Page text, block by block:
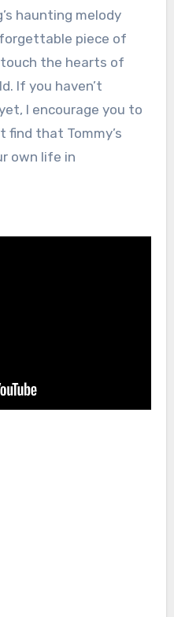
haunting melody
piece of
the hearts of
If you haven’t
I encourage you to
that Tommy’s
own life in